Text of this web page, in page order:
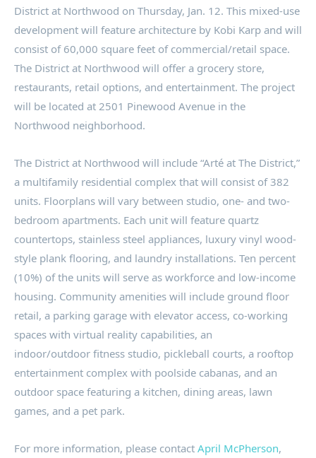
District at Northwood on Thursday, Jan. 12. This mixed-use
development will feature architecture by Kobi Karp and will
consist of 60,000 square feet of commercial/retail space.
The District at Northwood will offer a grocery store,
restaurants, retail options, and entertainment. The project
will be located at 2501 Pinewood Avenue in the
Northwood neighborhood.
The District at Northwood will include “Arté at The District,”
a multifamily residential complex that will consist of 382
units. Floorplans will vary between studio, one- and two-
bedroom apartments. Each unit will feature quartz
countertops, stainless steel appliances, luxury vinyl wood-
style plank flooring, and laundry installations. Ten percent
(10%) of the units will serve as workforce and low-income
housing. Community amenities will include ground floor
retail, a parking garage with elevator access, co-working
spaces with virtual reality capabilities, an
indoor/outdoor fitness studio, pickleball courts, a rooftop
entertainment complex with poolside cabanas, and an
outdoor space featuring a kitchen, dining areas, lawn
games, and a pet park.
For more information, please contact April McPherson,